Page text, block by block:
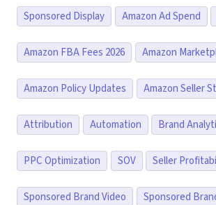
Sponsored Display Amazon Ad Spend
Amazon FBA Fees 2026 Amazon
Amazon Policy Updates Amazon Seller
Attribution Automation Brand
PPC Optimization SOV Seller
Sponsored Brand Video Sponsored